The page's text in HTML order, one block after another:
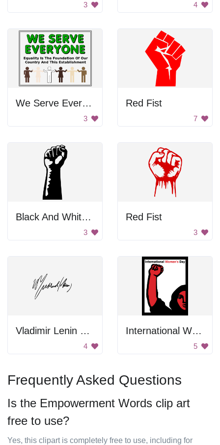
3 4
We Serve Everyone Poster
3
Red Fist
7
Black And White First To Support Workers
3
Red Fist
3
Vladimir Lenin Signature
4
International Women's Day Poster
5
Frequently Asked Questions
Is the Empowerment Words clip art
free to use?
Yes, this clipart is completely free to use, including for